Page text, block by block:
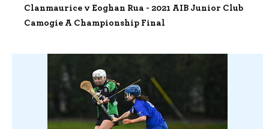
Clanmaurice v Eoghan Rua - 2021 AIB Junior Club
Camogie A Championship Final